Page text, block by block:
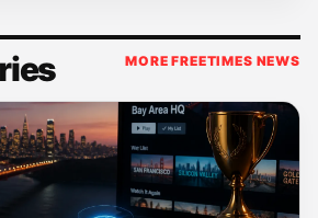
MORE FREETIMES NEWS